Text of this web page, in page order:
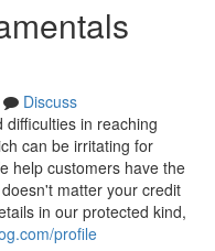
Discuss
in reaching
can be irritating for
help customers have the
matter your credit
in our protected kind,
profile